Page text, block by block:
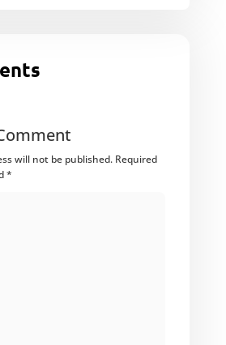
will not be published. Required
*